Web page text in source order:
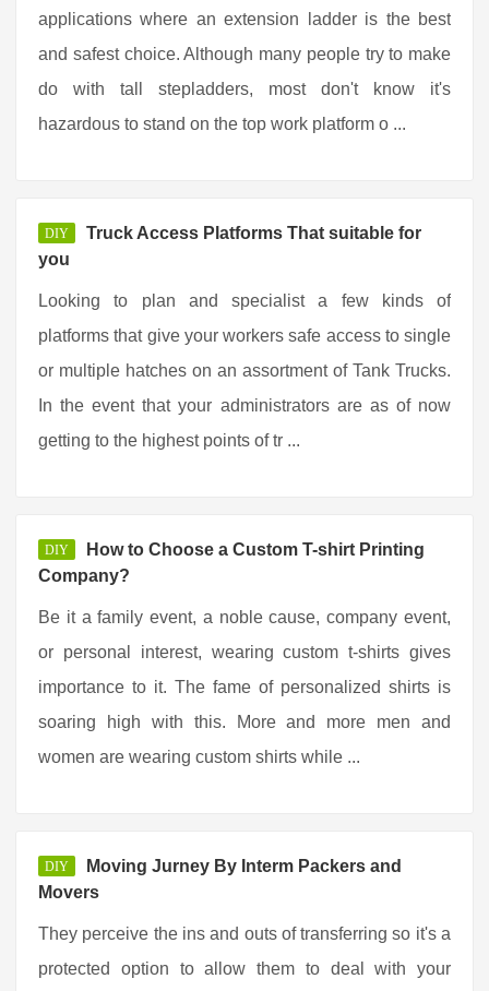
applications where an extension ladder is the best
and safest choice. Although many people try to make
do with tall stepladders, most don't know it's
hazardous to stand on the top work platform o ...
DIY
Truck Access Platforms That suitable for
you
Looking to plan and specialist a few kinds of
platforms that give your workers safe access to single
or multiple hatches on an assortment of Tank Trucks.
In the event that your administrators are as of now
getting to the highest points of tr ...
DIY
How to Choose a Custom T-shirt Printing
Company?
Be it a family event, a noble cause, company event,
or personal interest, wearing custom t-shirts gives
importance to it. The fame of personalized shirts is
soaring high with this. More and more men and
women are wearing custom shirts while ...
DIY
Moving Jurney By Interm Packers and
Movers
They perceive the ins and outs of transferring so it's a
protected option to allow them to deal with your